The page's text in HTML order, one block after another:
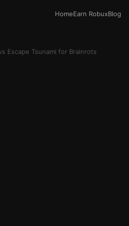
HomeEarn RobuxBlog
Escape Tsunami for Brainrots